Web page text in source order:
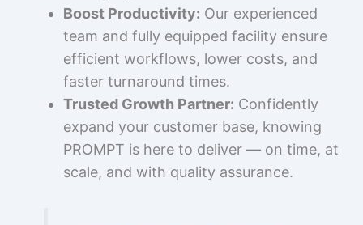
Boost Productivity: Our experienced
team and fully equipped facility ensure
efficient workflows, lower costs, and
faster turnaround times.
Trusted Growth Partner: Confidently
expand your customer base, knowing
PROMPT is here to deliver — on time, at
scale, and with quality assurance.